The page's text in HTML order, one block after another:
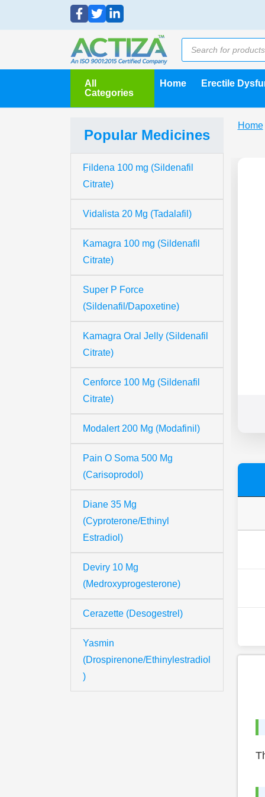
All
Categories
Home Erectile
Popular Medicines
Fildena 100 mg (Sildenafil
Citrate)
Vidalista 20 Mg (Tadalafil)
Kamagra 100 mg (Sildenafil
Citrate)
Super P Force
(Sildenafil/Dapoxetine)
Kamagra Oral Jelly (Sildenafil
Citrate)
Cenforce 100 Mg (Sildenafil
Citrate)
Modalert 200 Mg (Modafinil)
Pain O Soma 500 Mg
(Carisoprodol)
Diane 35 Mg
(Cyproterone/Ethinyl
Estradiol)
Deviry 10 Mg
(Medroxyprogesterone)
Cerazette (Desogestrel)
Yasmin
(Drospirenone/Ethinylestradiol
)
Home